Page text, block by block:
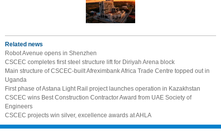
Related news
Robot Avenue opens in Shenzhen
CSCEC completes first steel structure lift for Diriyah Arena block
Main structure of CSCEC-built Afreximbank Africa Trade Centre topped out in
Uganda
First phase of Astana Light Rail project launches operation in Kazakhstan
CSCEC wins Best Construction Contractor Award from UAE Society of
Engineers
CSCEC projects win silver, excellence awards at AHLA